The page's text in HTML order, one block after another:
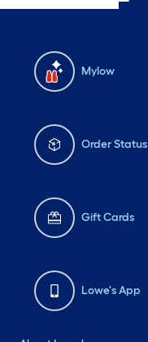
Mylow
Order Status
Gift Cards
Lowe's App